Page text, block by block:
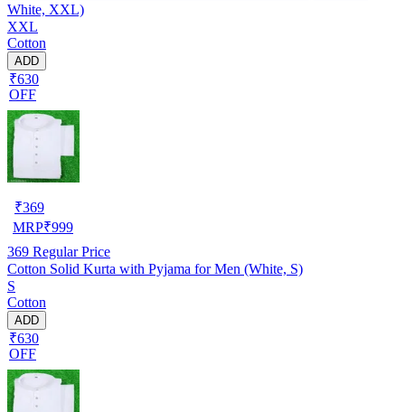
White, XXL)
XXL
Cotton
ADD
₹630
OFF
₹369
MRP₹999
369 Regular Price
Cotton Solid Kurta with Pyjama for Men (White, S)
S
Cotton
ADD
₹630
OFF